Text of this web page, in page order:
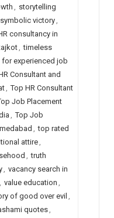
, storytelling
symbolic victory,
consultancy in
, timeless
experienced job
Consultant and
, Top HR Consultant
Job Placement
, Top Job
, top rated
attire,
, truth
, vacancy search in
, value education ,
of good over evil ,
quotes,